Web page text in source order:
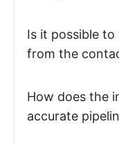
Is it possible
from the
How does the
accurate